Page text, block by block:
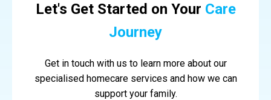
Let's Get Started on Your Care
Journey
Get in touch with us to learn more about our
specialised homecare services and how we can
support your family.